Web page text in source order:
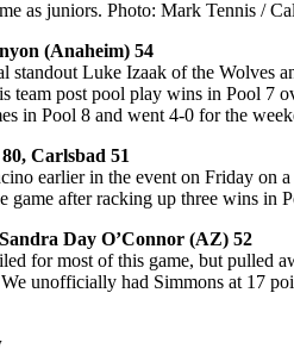
as juniors. Photo: Mark Tennis /
(Anaheim) 54
standout Luke Izaak of the Wolves
team post pool play wins in Pool 7
in Pool 8 and went 4-0 for the
Carlsbad 51
earlier in the event on Friday on
game after racking up three wins in
Day O’Connor (AZ) 52
for most of this game, but
unofficially had Simmons at 17